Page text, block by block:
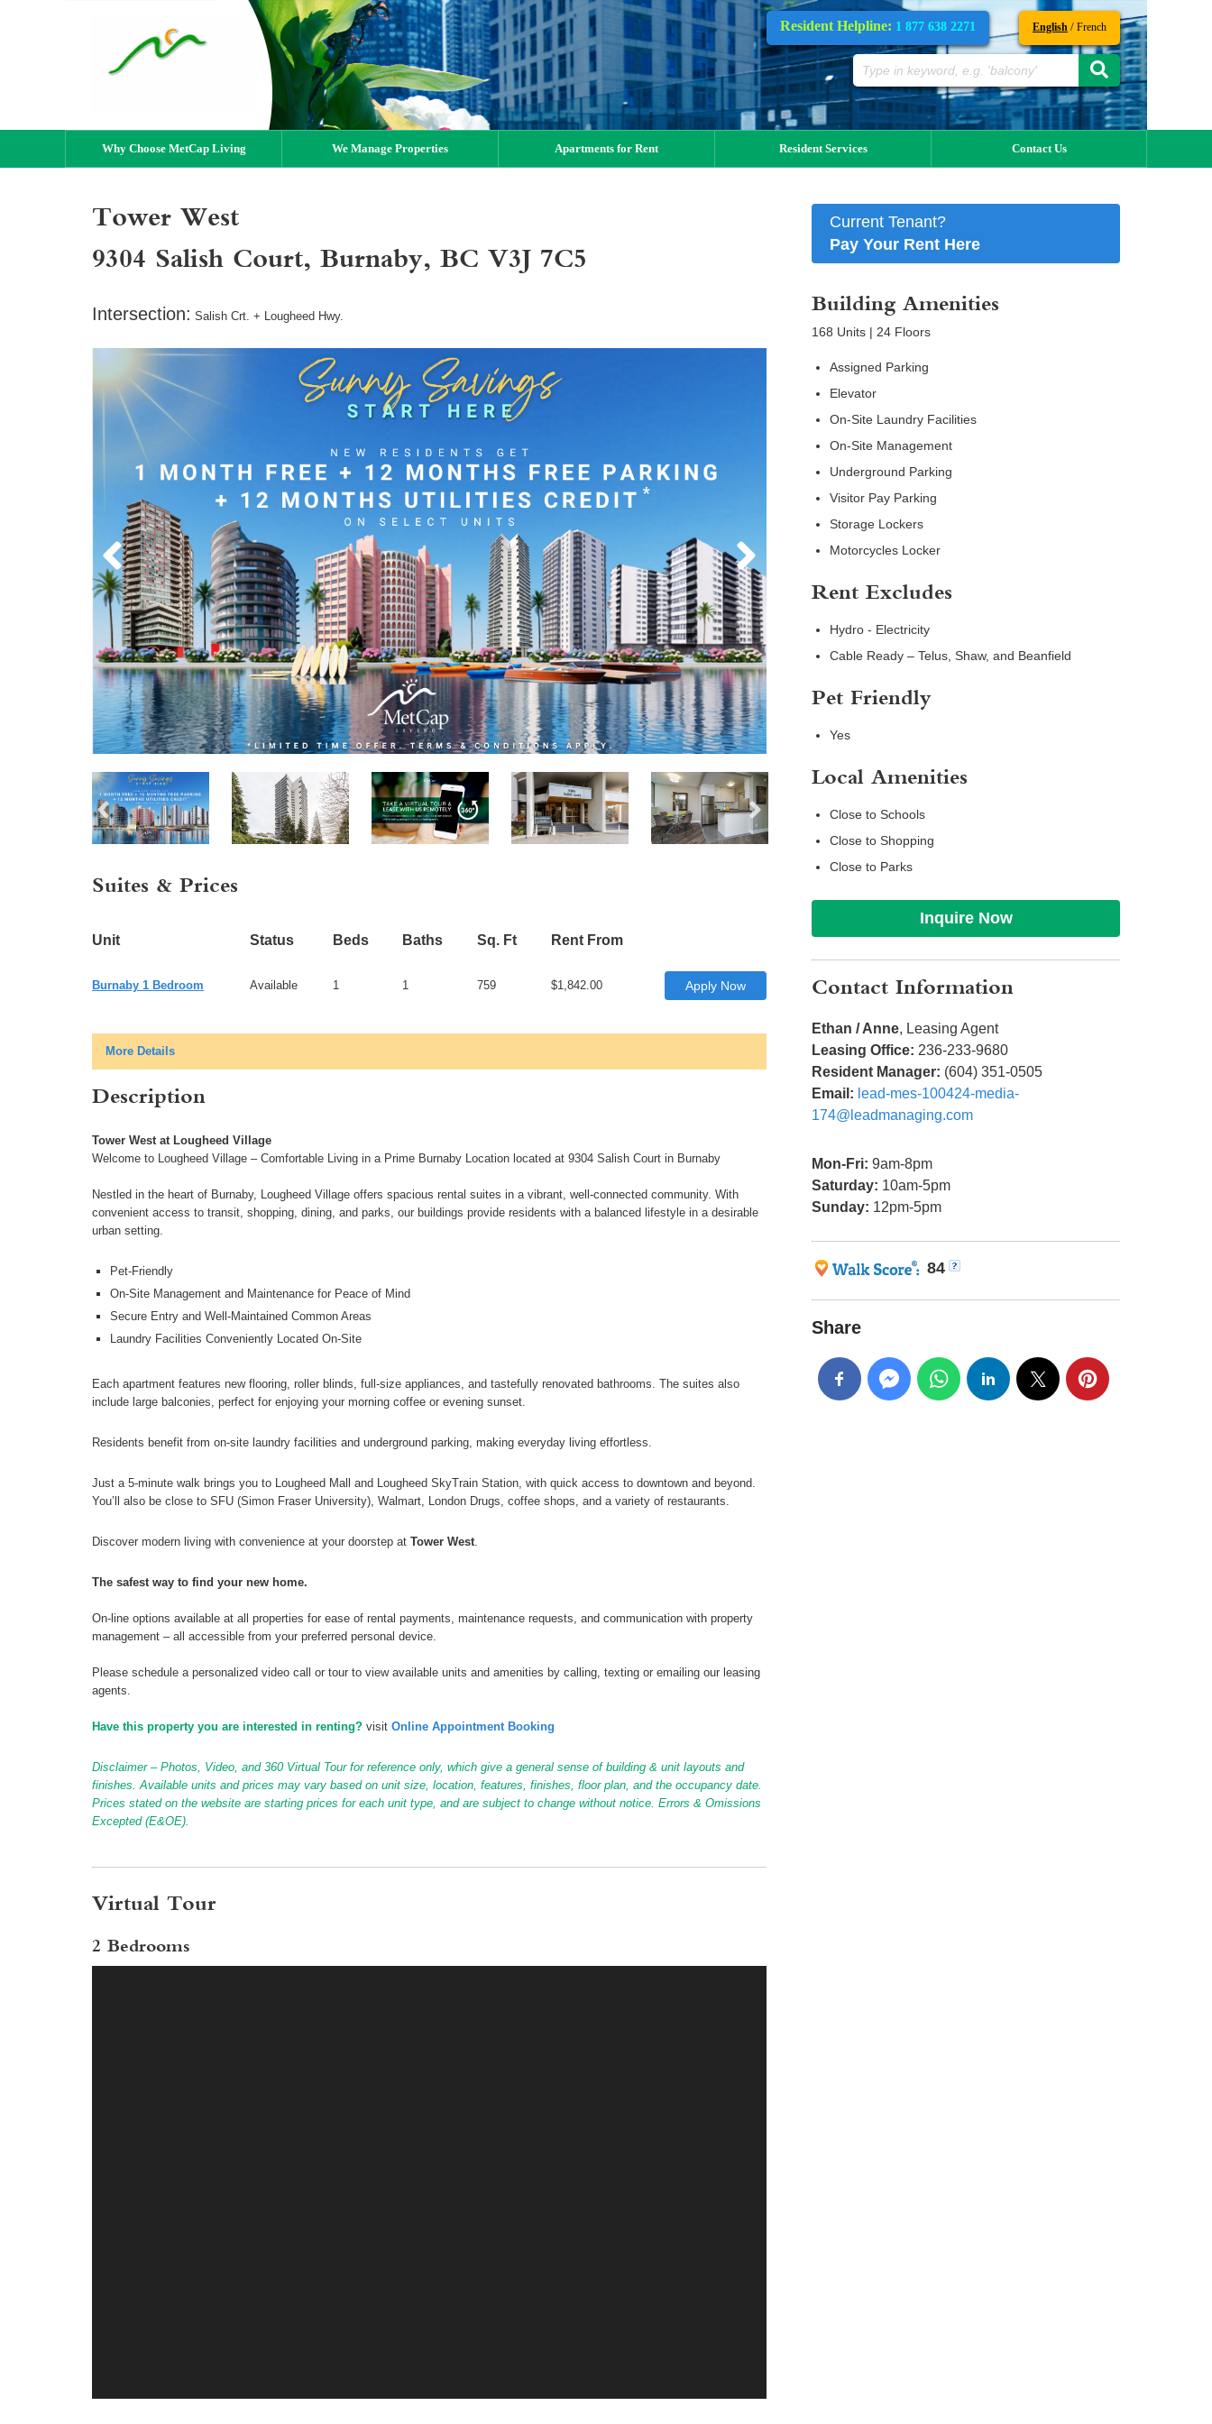
Resident Helpline: 1 877 638 2271 English / French
Why Choose MetCap Living We Manage Properties Apartments for Rent Resident Services Contact Us
Tower West
9304 Salish Court, Burnaby, BC V3J 7C5
Intersection: Salish Crt. + Lougheed Hwy.
Suites & Prices
Unit Status Beds Baths Sq. Ft Rent From
Burnaby 1 Bedroom Available 1 1 759 $1,842.00 Apply Now
More Details
Description
Tower West at Lougheed Village
Welcome to Lougheed Village – Comfortable Living in a Prime Burnaby Location located at 9304 Salish Court in Burnaby
Nestled in the heart of Burnaby, Lougheed Village offers spacious rental suites in a vibrant, well-connected community. With
convenient access to transit, shopping, dining, and parks, our buildings provide residents with a balanced lifestyle in a desirable
urban setting.
Pet-Friendly
On-Site Management and Maintenance for Peace of Mind
Secure Entry and Well-Maintained Common Areas
Laundry Facilities Conveniently Located On-Site
Each apartment features new flooring, roller blinds, full-size appliances, and tastefully renovated bathrooms. The suites also
include large balconies, perfect for enjoying your morning coffee or evening sunset.
Residents benefit from on-site laundry facilities and underground parking, making everyday living effortless.
Just a 5-minute walk brings you to Lougheed Mall and Lougheed SkyTrain Station, with quick access to downtown and beyond.
You’ll also be close to SFU (Simon Fraser University), Walmart, London Drugs, coffee shops, and a variety of restaurants.
Discover modern living with convenience at your doorstep at Tower West.
The safest way to find your new home.
On-line options available at all properties for ease of rental payments, maintenance requests, and communication with property
management – all accessible from your preferred personal device.
Please schedule a personalized video call or tour to view available units and amenities by calling, texting or emailing our leasing
agents.
Have this property you are interested in renting? visit Online Appointment Booking
Disclaimer – Photos, Video, and 360 Virtual Tour for reference only, which give a general sense of building & unit layouts and
finishes. Available units and prices may vary based on unit size, location, features, finishes, floor plan, and the occupancy date.
Prices stated on the website are starting prices for each unit type, and are subject to change without notice. Errors & Omissions
Excepted (E&OE).
Virtual Tour
2 Bedrooms
Current Tenant?
Pay Your Rent Here
Building Amenities
168 Units | 24 Floors
Assigned Parking
Elevator
On-Site Laundry Facilities
On-Site Management
Underground Parking
Visitor Pay Parking
Storage Lockers
Motorcycles Locker
Rent Excludes
Hydro - Electricity
Cable Ready – Telus, Shaw, and Beanfield
Pet Friendly
Yes
Local Amenities
Close to Schools
Close to Shopping
Close to Parks
Inquire Now
Contact Information
Ethan / Anne, Leasing Agent
Leasing Office: 236-233-9680
Resident Manager: (604) 351-0505
Email: lead-mes-100424-media-
174@leadmanaging.com
Mon-Fri: 9am-8pm
Saturday: 10am-5pm
Sunday: 12pm-5pm
84
Share